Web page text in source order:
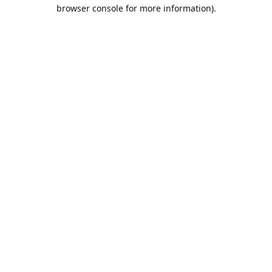
browser console for more information).